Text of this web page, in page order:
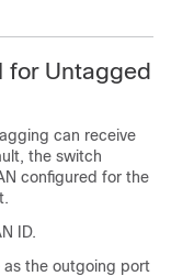
for Untagged
can receive
the switch
configured for the
ID.
as the outgoing port